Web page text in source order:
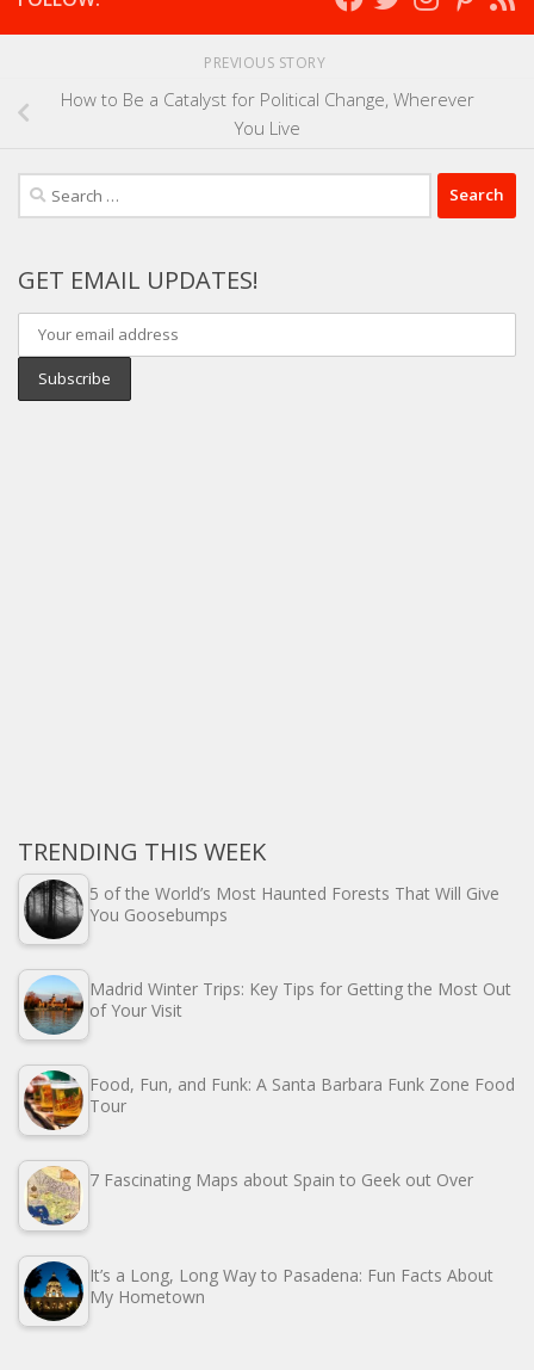
PREVIOUS STORY
How to Be a Catalyst for Political Change, Wherever
You Live
Search
for:
GET EMAIL UPDATES!
TRENDING THIS WEEK
5 of the World’s Most Haunted Forests That Will Give
You Goosebumps
Madrid Winter Trips: Key Tips for Getting the Most Out
of Your Visit
Food, Fun, and Funk: A Santa Barbara Funk Zone Food
Tour
7 Fascinating Maps about Spain to Geek out Over
It’s a Long, Long Way to Pasadena: Fun Facts About
My Hometown